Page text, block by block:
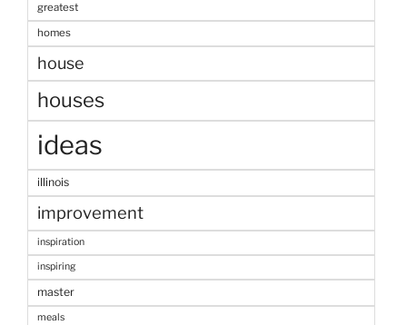
greatest
homes
house
houses
ideas
illinois
improvement
inspiration
inspiring
master
meals